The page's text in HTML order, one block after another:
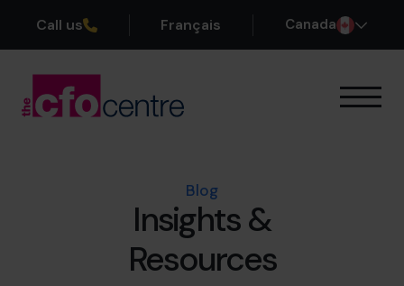
Call us Français Canada
Blog
Insights &
Resources